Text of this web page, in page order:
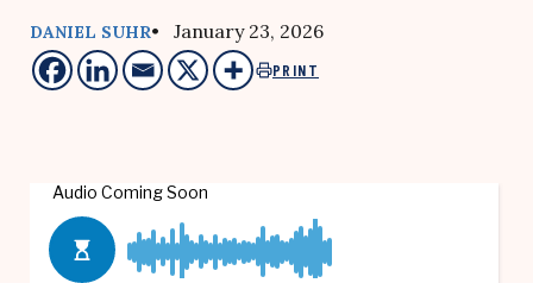
DANIEL SUHR• January 23, 2026
PRINT